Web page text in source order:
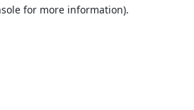
for more information).